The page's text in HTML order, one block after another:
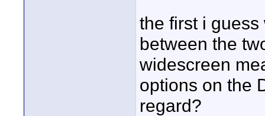
the first i
between the
widescreen
options on the
regard?